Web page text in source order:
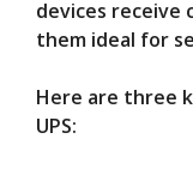
devices receive
them ideal for
Here are three
UPS: